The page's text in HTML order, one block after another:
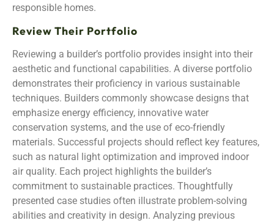
responsible homes.
Review Their Portfolio
Reviewing a builder’s portfolio provides insight into their
aesthetic and functional capabilities. A diverse portfolio
demonstrates their proficiency in various sustainable
techniques. Builders commonly showcase designs that
emphasize energy efficiency, innovative water
conservation systems, and the use of eco-friendly
materials. Successful projects should reflect key features,
such as natural light optimization and improved indoor
air quality. Each project highlights the builder’s
commitment to sustainable practices. Thoughtfully
presented case studies often illustrate problem-solving
abilities and creativity in design. Analyzing previous